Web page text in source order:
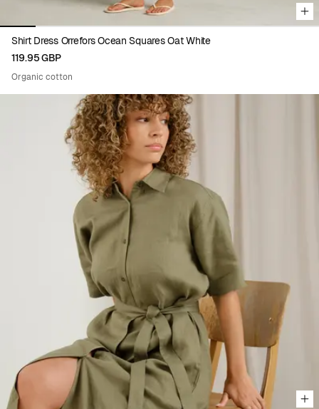
Shirt Dress Orrefors Ocean Squares Oat White
119.95 GBP
Organic cotton
Viewing image 1 of 5